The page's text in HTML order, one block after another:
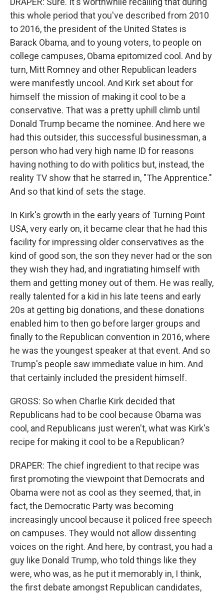
this whole period that you've described from 2010
to 2016, the president of the United States is
Barack Obama, and to young voters, to people on
college campuses, Obama epitomized cool. And by
turn, Mitt Romney and other Republican leaders
were manifestly uncool. And Kirk set about for
himself the mission of making it cool to be a
conservative. That was a pretty uphill climb until
Donald Trump became the nominee. And here we
had this outsider, this successful businessman, a
person who had very high name ID for reasons
having nothing to do with politics but, instead, the
reality TV show that he starred in, "The Apprentice."
And so that kind of sets the stage.
In Kirk's growth in the early years of Turning Point
USA, very early on, it became clear that he had this
facility for impressing older conservatives as the
kind of good son, the son they never had or the son
they wish they had, and ingratiating himself with
them and getting money out of them. He was really,
really talented for a kid in his late teens and early
20s at getting big donations, and these donations
enabled him to then go before larger groups and
finally to the Republican convention in 2016, where
he was the youngest speaker at that event. And so
Trump's people saw immediate value in him. And
that certainly included the president himself.
GROSS: So when Charlie Kirk decided that
Republicans had to be cool because Obama was
cool, and Republicans just weren't, what was Kirk's
recipe for making it cool to be a Republican?
DRAPER: The chief ingredient to that recipe was
first promoting the viewpoint that Democrats and
Obama were not as cool as they seemed, that, in
fact, the Democratic Party was becoming
increasingly uncool because it policed free speech
on campuses. They would not allow dissenting
voices on the right. And here, by contrast, you had a
guy like Donald Trump, who told things like they
were, who was, as he put it memorably in, I think,
the first debate amongst Republican candidates,